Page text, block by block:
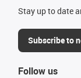
Stay up to date
Subscribe to
Follow us